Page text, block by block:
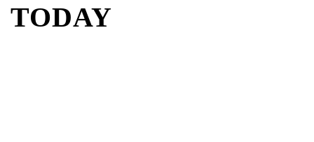
TODAY